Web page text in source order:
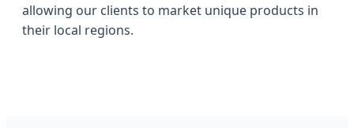
allowing our clients to market unique products in
their local regions.